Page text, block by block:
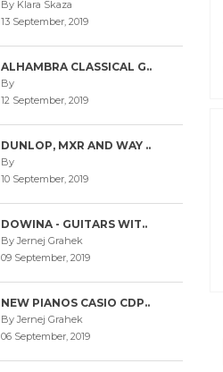
By Klara Skaza
13 September, 2019
ALHAMBRA CLASSICAL G..
By
12 September, 2019
DUNLOP, MXR AND WAY ..
By
10 September, 2019
DOWINA - GUITARS WIT..
By Jernej Grahek
09 September, 2019
NEW PIANOS CASIO CDP..
By Jernej Grahek
06 September, 2019